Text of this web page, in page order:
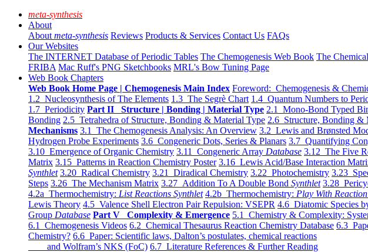
meta-synthesis
About
About meta-synthesis Reviews Products & Services Contact Us FAQs
Our Websites
The INTERNET Database of Periodic Tables The Chemogenesis Web Book The
FRIBA Mac Ruff's PNG Sketchbooks MRL's Bow Tuning Page
Web Book Chapters
Web Book Home Page | Chemogenesis Main Index Foreword: Chemogenesis &
1.2 Nucleosynthesis of The Elements 1.3 The Segrè Chart 1.4 Quantum Numbers to
1.7 Periodicity Part II Structure | Bonding | Material Type 2.1 Mono-Bond Typed
Bonding 2.5 Tetrahedra of Structure, Bonding & Material Type 2.6 Structure, Bonding &
Mechanisms 3.1 The Chemogenesis Analysis: An Overview 3.2 Lewis and Brønsted
Hydrogen Probe Experiments 3.6 Congeneric Dots, Series & Planars 3.7 Quantifying
3.10 Emergence of Organic Chemistry 3.11 Congeneric Array Database 3.12 The Five
Matrix 3.15 Patterns in Reaction Chemistry Poster 3.16 Lewis Acid/Base Interaction
Synthlet 3.20 Radical Chemistry 3.21 Diradical Chemistry 3.22 Photochemistry 3.23
Steps 3.26 The Mechanism Matrix 3.27 Addition To A Double Bond Synthlet 3.28
4.2a Thermochemistry: List Reactions Synthlet 4.2b Thermochemistry: Play With
Lewis Theory 4.5 Valence Shell Electron Pair Repulsion: VSEPR 4.6 Diatomic Species
Group Database Part V Complexity & Emergence 5.1 Chemistry & Complexity:
6.1 Chemogenesis Videos 6.2 Chemical Thesaurus Reaction Chemistry Database 6.3
Chemistry? 6.6 Paper: Scientific laws, Dalton’s postulates, chemical reactions
and Wolfram’s NKS (FoC) 6.7 Literature References & Further Reading